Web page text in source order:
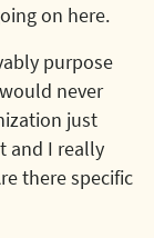
on here.
purpose
never
just
and I really
there specific